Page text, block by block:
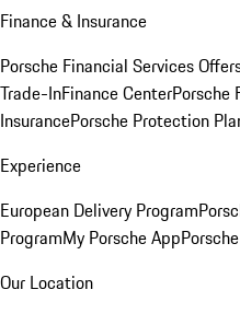
Finance & Insurance
Porsche Financial Services
Trade-InFinance CenterPorsche
InsurancePorsche Protection
Experience
European Delivery Program
ProgramMy Porsche App
Our Location